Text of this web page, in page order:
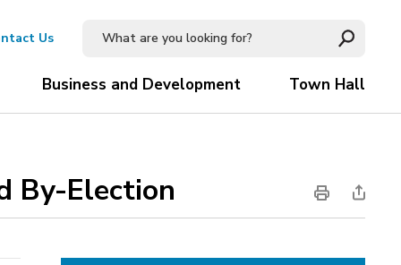
Us
Business and Development Town Hall
By-Election